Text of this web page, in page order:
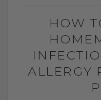
HOW
ALLERGY